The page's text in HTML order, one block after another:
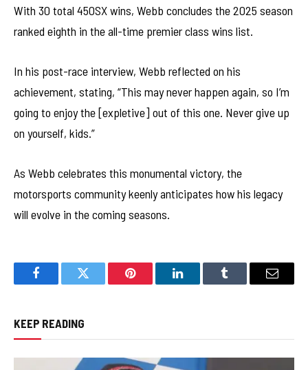
With 30 total 450SX wins, Webb concludes the 2025 season
ranked eighth in the all-time premier class wins list.
In his post-race interview, Webb reflected on his
achievement, stating, “This may never happen again, so I’m
going to enjoy the [expletive] out of this one. Never give up
on yourself, kids.”
As Webb celebrates this monumental victory, the
motorsports community keenly anticipates how his legacy
will evolve in the coming seasons.
FacebookTwitter Pinterest LinkedInTumblr Email
KEEP READING